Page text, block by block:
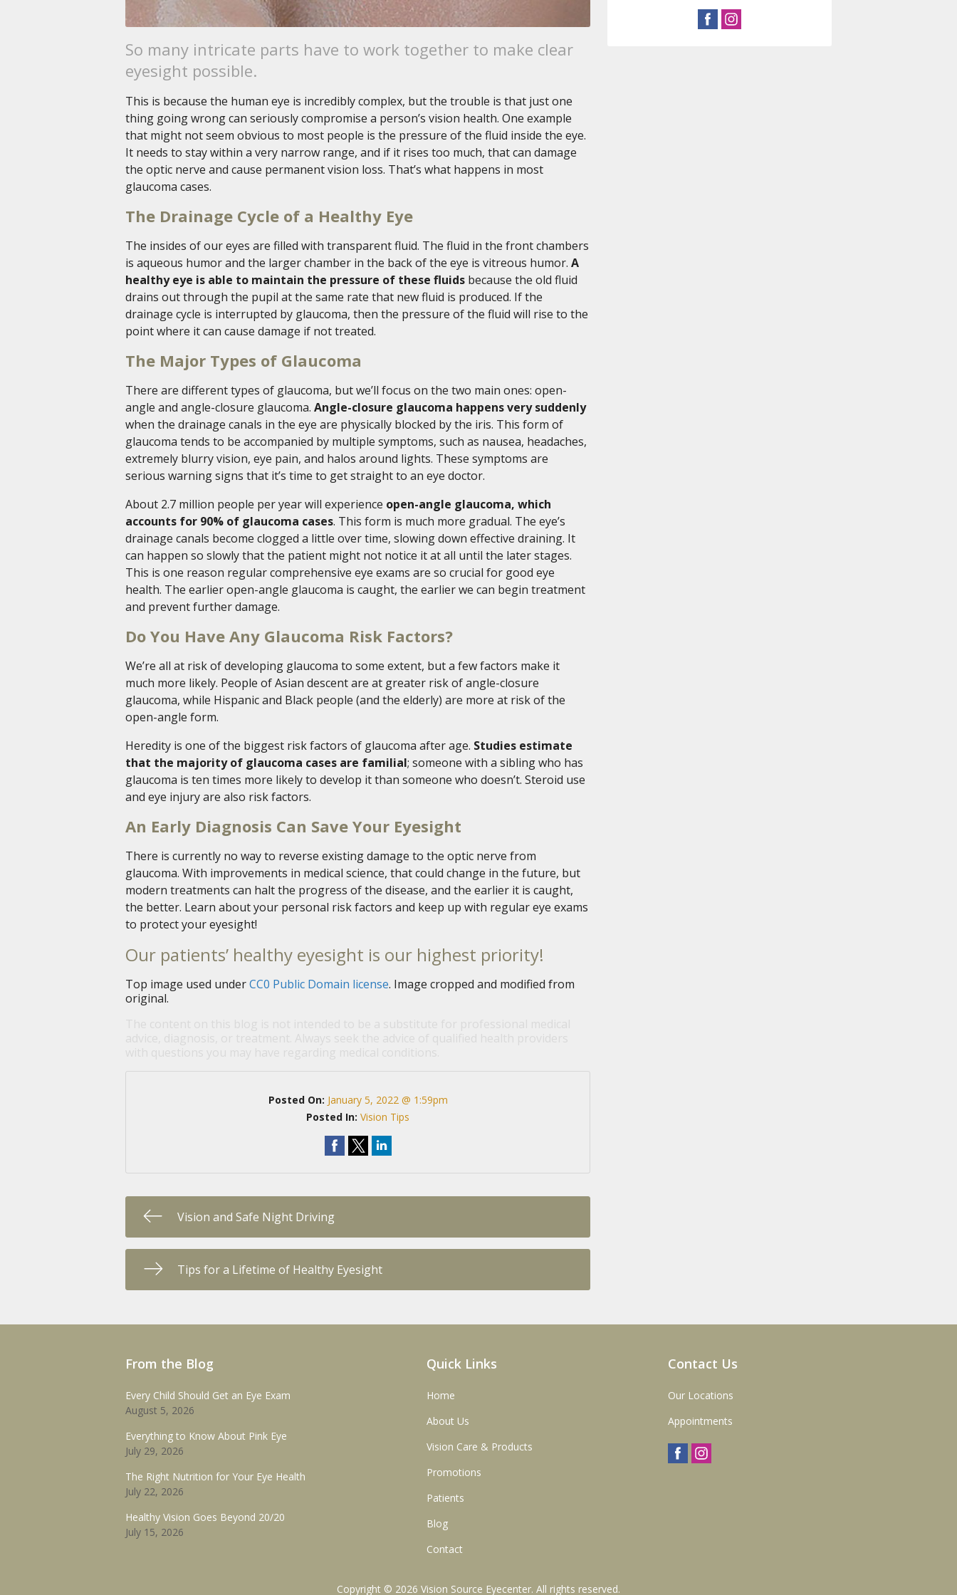
So many intricate parts have to work together to make clear
eyesight possible.
This is because the human eye is incredibly complex, but the trouble is that just one
thing going wrong can seriously compromise a person’s vision health. One example
that might not seem obvious to most people is the pressure of the fluid inside the eye.
It needs to stay within a very narrow range, and if it rises too much, that can damage
the optic nerve and cause permanent vision loss. That’s what happens in most
glaucoma cases.
The Drainage Cycle of a Healthy Eye
The insides of our eyes are filled with transparent fluid. The fluid in the front chambers
is aqueous humor and the larger chamber in the back of the eye is vitreous humor. A
healthy eye is able to maintain the pressure of these fluids because the old fluid
drains out through the pupil at the same rate that new fluid is produced. If the
drainage cycle is interrupted by glaucoma, then the pressure of the fluid will rise to the
point where it can cause damage if not treated.
The Major Types of Glaucoma
There are different types of glaucoma, but we’ll focus on the two main ones: open-
angle and angle-closure glaucoma. Angle-closure glaucoma happens very suddenly
when the drainage canals in the eye are physically blocked by the iris. This form of
glaucoma tends to be accompanied by multiple symptoms, such as nausea, headaches,
extremely blurry vision, eye pain, and halos around lights. These symptoms are
serious warning signs that it’s time to get straight to an eye doctor.
About 2.7 million people per year will experience open-angle glaucoma, which
accounts for 90% of glaucoma cases. This form is much more gradual. The eye’s
drainage canals become clogged a little over time, slowing down effective draining. It
can happen so slowly that the patient might not notice it at all until the later stages.
This is one reason regular comprehensive eye exams are so crucial for good eye
health. The earlier open-angle glaucoma is caught, the earlier we can begin treatment
and prevent further damage.
Do You Have Any Glaucoma Risk Factors?
We’re all at risk of developing glaucoma to some extent, but a few factors make it
much more likely. People of Asian descent are at greater risk of angle-closure
glaucoma, while Hispanic and Black people (and the elderly) are more at risk of the
open-angle form.
Heredity is one of the biggest risk factors of glaucoma after age. Studies estimate
that the majority of glaucoma cases are familial; someone with a sibling who has
glaucoma is ten times more likely to develop it than someone who doesn’t. Steroid use
and eye injury are also risk factors.
An Early Diagnosis Can Save Your Eyesight
There is currently no way to reverse existing damage to the optic nerve from
glaucoma. With improvements in medical science, that could change in the future, but
modern treatments can halt the progress of the disease, and the earlier it is caught,
the better. Learn about your personal risk factors and keep up with regular eye exams
to protect your eyesight!
Our patients’ healthy eyesight is our highest priority!
Top image used underCC0 Public Domain license. Image cropped and modified from
original.
Posted On: January 5, 2022 @ 1:59pm
Posted In:Vision Tips
Vision and Safe Night Driving
Tips for a Lifetime of Healthy Eyesight
From the Blog
Every Child Should Get an Eye Exam
August 5, 2026
Everything to Know About Pink Eye
July 29, 2026
The Right Nutrition for Your Eye Health
July 22, 2026
Healthy Vision Goes Beyond 20/20
July 15, 2026
Quick Links
Home
About Us
Vision Care & Products
Promotions
Patients
Blog
Contact
Contact Us
Our Locations
Appointments
Copyright © 2026 Vision Source Eyecenter. All rights reserved.